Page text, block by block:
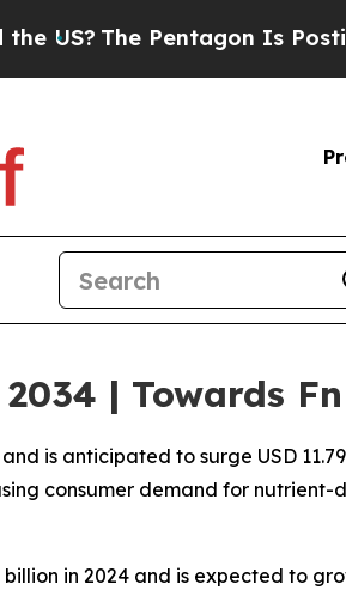
Is Posting Cryptic
| Towards
is anticipated to surge USD
consumer demand for nutrient-
billion in 2024 and is expected to